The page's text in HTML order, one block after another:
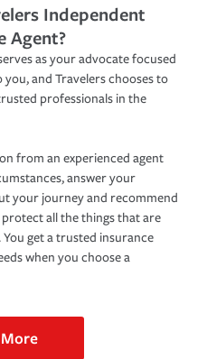
Independent
Agent?
as your advocate focused
and Travelers chooses to
professionals in the
from an experienced agent
answer your
your journey and recommend
all the things that are
get a trusted insurance
when you choose a